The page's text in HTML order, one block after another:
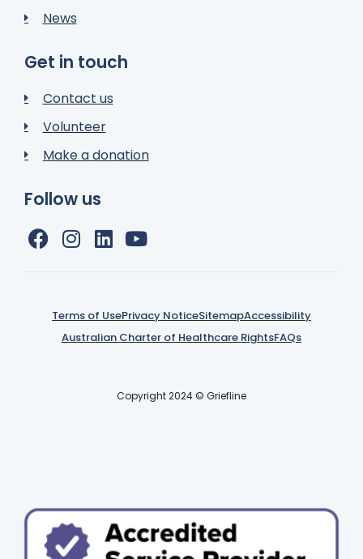
News
Get in touch
Contact us
Volunteer
Make a donation
Follow us
Terms of UsePrivacy NoticeSitemapAccessibility
Australian Charter of Healthcare RightsFAQs
Copyright 2024 © Griefline